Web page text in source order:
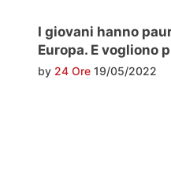
I giovani hanno
Europa. E vogliono
by 24 Ore 19/05/2022